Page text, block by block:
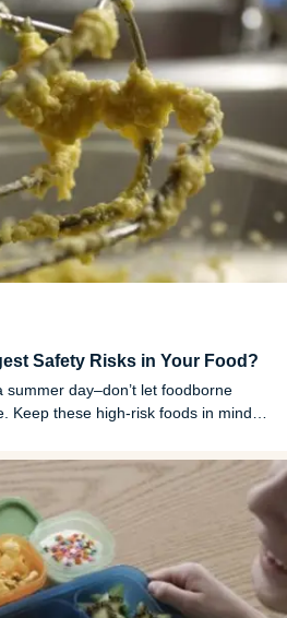
Safety Risks in Your Food?
day–don’t let foodborne
Keep these high-risk foods in mind